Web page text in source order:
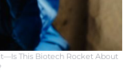
This Biotech Rocket About